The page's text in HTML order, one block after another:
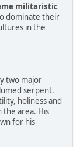
militaristic
dominate their
in the
two major
serpent.
holiness and
the area. His
for his